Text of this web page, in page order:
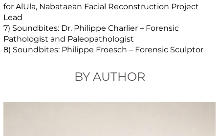
for AlUla, Nabataean Facial Reconstruction Project
Lead
7) Soundbites: Dr. Philippe Charlier – Forensic
Pathologist and Paleopathologist
8) Soundbites: Philippe Froesch – Forensic Sculptor
BY AUTHOR